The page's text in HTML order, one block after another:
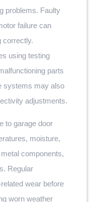
problems. Faulty
failure can
correctly.
using testing
parts
systems may also
adjustments.
to garage door
moisture,
components,
Regular
wear before
worn weather